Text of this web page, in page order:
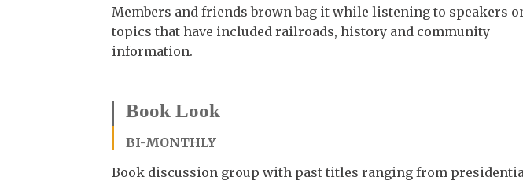
Members and friends brown bag it while listening to speakers
topics that have included railroads, history and community
information.
Book Look
BI-MONTHLY
Book discussion group with past titles ranging from